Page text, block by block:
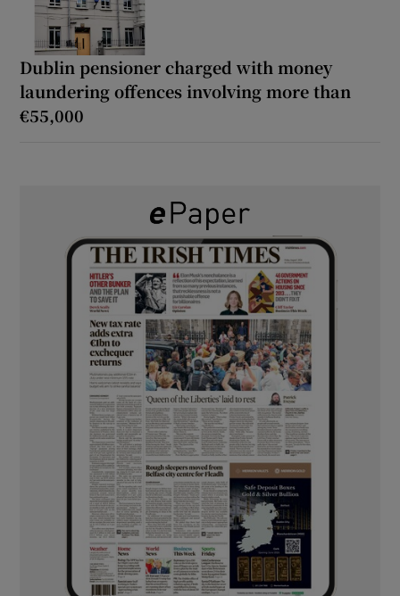
Dublin pensioner charged with money
laundering offences involving more than
€55,000